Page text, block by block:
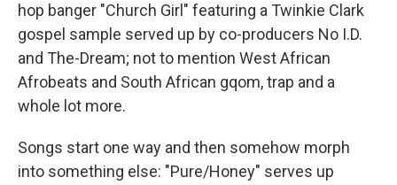
hop banger "Church Girl" featuring a Twinkie Clark
gospel sample served up by co-producers No I.D.
and The-Dream; not to mention West African
Afrobeats and South African gqom, trap and a
whole lot more.
Songs start one way and then somehow morph
into something else: "Pure/Honey" serves up